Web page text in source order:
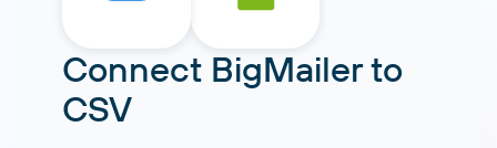
Connect BigMailerto
CSV